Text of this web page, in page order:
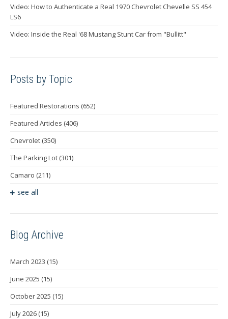
Video: How to Authenticate a Real 1970 Chevrolet Chevelle SS 454
LS6
Video: Inside the Real '68 Mustang Stunt Car from "Bullitt"
Posts by Topic
Featured Restorations (652)
Featured Articles (406)
Chevrolet (350)
The Parking Lot (301)
Camaro (211)
see all
Blog Archive
March 2023 (15)
June 2025 (15)
October 2025 (15)
July 2026 (15)